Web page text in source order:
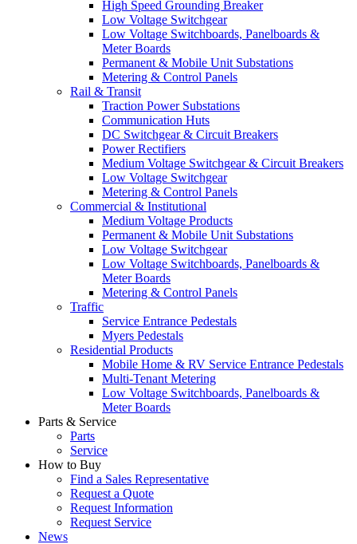
High Speed Grounding Breaker
Low Voltage Switchgear
Low Voltage Switchboards, Panelboards &
Meter Boards
Permanent & Mobile Unit Substations
Metering & Control Panels
Rail & Transit
Traction Power Substations
Communication Huts
DC Switchgear & Circuit Breakers
Power Rectifiers
Medium Voltage Switchgear & Circuit Breakers
Low Voltage Switchgear
Metering & Control Panels
Commercial & Institutional
Medium Voltage Products
Permanent & Mobile Unit Substations
Low Voltage Switchgear
Low Voltage Switchboards, Panelboards &
Meter Boards
Metering & Control Panels
Traffic
Service Entrance Pedestals
Myers Pedestals
Residential Products
Mobile Home & RV Service Entrance Pedestals
Multi-Tenant Metering
Low Voltage Switchboards, Panelboards &
Meter Boards
Parts & Service
Parts
Service
How to Buy
Find a Sales Representative
Request a Quote
Request Information
Request Service
News